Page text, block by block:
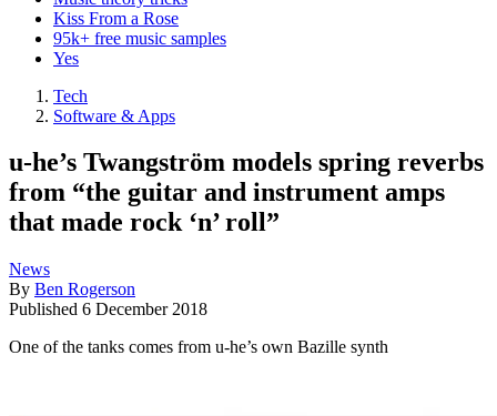
Kiss From a Rose
95k+ free music samples
Yes
Tech
Software & Apps
u-he’s Twangström models spring reverbs
from “the guitar and instrument amps
that made rock ‘n’ roll”
News
By Ben Rogerson
Published 6 December 2018
One of the tanks comes from u-he’s own Bazille synth